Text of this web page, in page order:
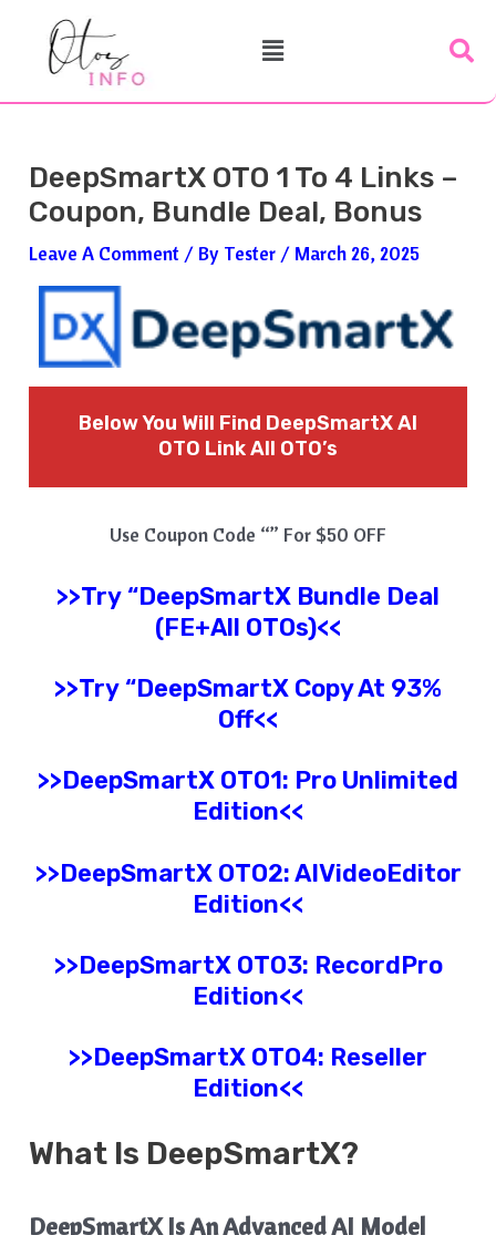
Menu
DeepSmartX OTO 1 To 4 Links –
Coupon, Bundle Deal, Bonus
Leave A Comment / By Tester / March 26, 2025
Below You Will Find DeepSmartX AI
OTO Link All OTO’s
Use Coupon Code “” For $50 OFF
>>Try“DeepSmartX Bundle Deal
(FE+All OTOs)<<
>>Try“DeepSmartX Copy At 93%
Off<<
>>DeepSmartX OTO1: Pro Unlimited
Edition<<
>>DeepSmartXOTO2: AIVideoEditor
Edition<<
>>DeepSmartXOTO3: RecordPro
Edition<<
>>DeepSmartX OTO4: Reseller
Edition<<
What Is DeepSmartX?
​DeepSmartX Is An Advanced AI Model
Navigation